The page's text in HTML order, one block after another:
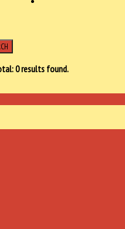
0results found.